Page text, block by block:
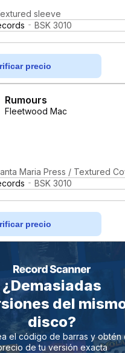
sleeve
BSK 3010
precio
Rumours
Fleetwood Mac
Maria Press / Textured
BSK 3010
precio
¿Demasiadas
del
disco?
el código de barras y obtén
de tu versión exacta